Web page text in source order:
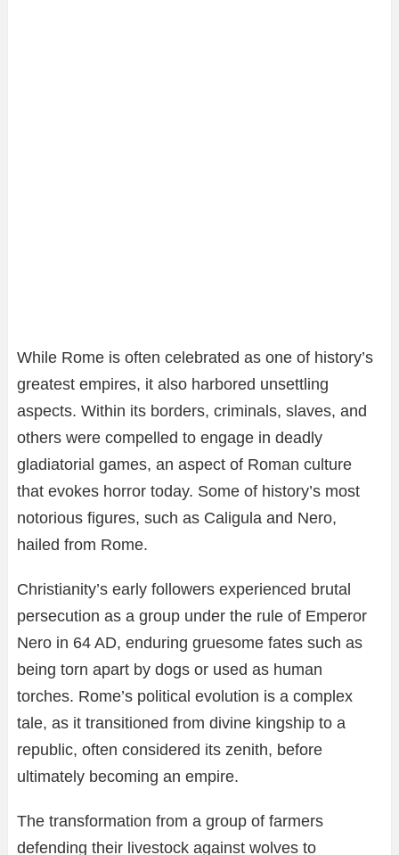
While Rome is often celebrated as one of history’s
greatest empires, it also harbored unsettling
aspects. Within its borders, criminals, slaves, and
others were compelled to engage in deadly
gladiatorial games, an aspect of Roman culture
that evokes horror today. Some of history’s most
notorious figures, such as Caligula and Nero,
hailed from Rome.
Christianity’s early followers experienced brutal
persecution as a group under the rule of Emperor
Nero in 64 AD, enduring gruesome fates such as
being torn apart by dogs or used as human
torches. Rome’s political evolution is a complex
tale, as it transitioned from divine kingship to a
republic, often considered its zenith, before
ultimately becoming an empire.
The transformation from a group of farmers
defending their livestock against wolves to